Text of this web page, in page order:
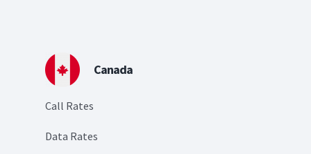
Canada
Call Rates
Data Rates